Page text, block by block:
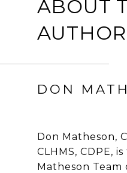
ABOUT
AUTHOR
DON
Don Matheson,
CLHMS, CDPE,
Matheson Team